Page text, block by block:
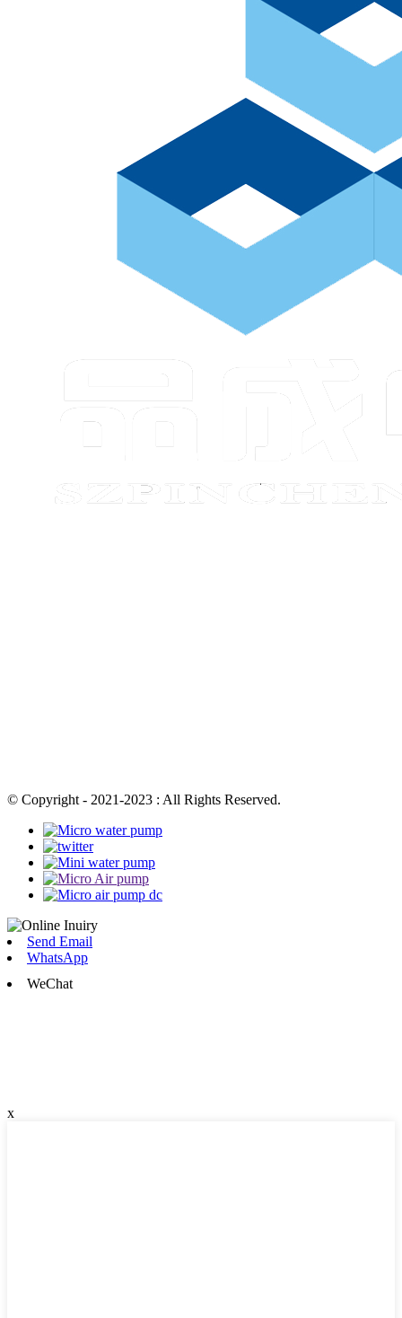
© Copyright - 2021-2023 : All Rights Reserved.
Send Email
WhatsApp
WeChat
x